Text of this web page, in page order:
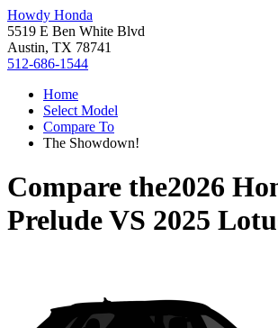
Howdy Honda
5519 E Ben White Blvd
Austin, TX 78741
512-686-1544
Home
Select Model
Compare To
The Showdown!
Compare the2026
PreludeVS 2025